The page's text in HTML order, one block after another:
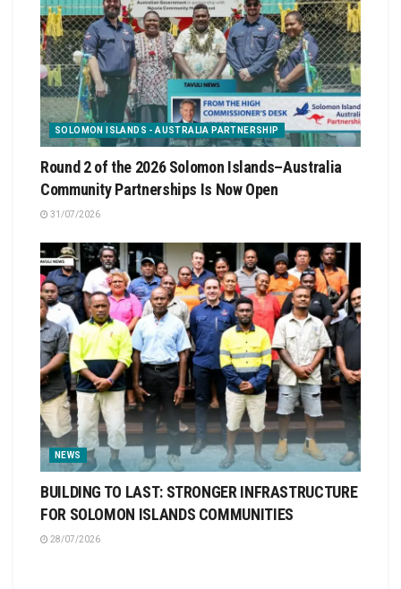
SOLOMON ISLANDS - AUSTRALIA PARTNERSHIP
Round 2 of the 2026 Solomon Islands–Australia
Community Partnerships Is Now Open
31/07/2026
NEWS
BUILDING TO LAST: STRONGER INFRASTRUCTURE
FOR SOLOMON ISLANDS COMMUNITIES
28/07/2026